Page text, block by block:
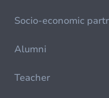
Socio-economic
Alumni
Teacher